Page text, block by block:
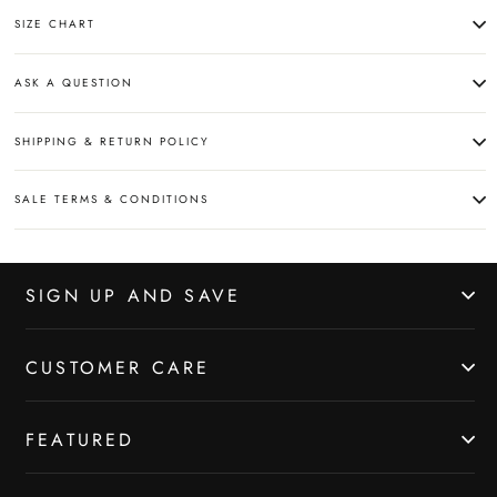
SIZE CHART
ASK A QUESTION
SHIPPING & RETURN POLICY
SALE TERMS & CONDITIONS
SIGN UP AND SAVE
CUSTOMER CARE
FEATURED